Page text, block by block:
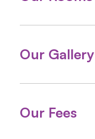
Our Gallery
Our Fees